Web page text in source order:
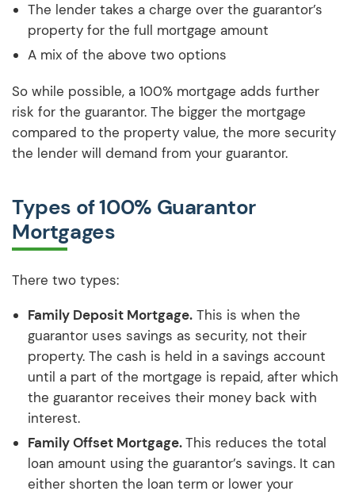
The lender takes a charge over the guarantor’s
property for the full mortgage amount
A mix of the above two options
So while possible, a 100% mortgage adds further
risk for the guarantor. The bigger the mortgage
compared to the property value, the more security
the lender will demand from your guarantor.
Types of 100% Guarantor
Mortgages
There two types:
Family Deposit Mortgage. This is when the
guarantor uses savings as security, not their
property. The cash is held in a savings account
until a part of the mortgage is repaid, after which
the guarantor receives their money back with
interest.
Family Offset Mortgage.This reduces the total
loan amount using the guarantor’s savings. It can
either shorten the loan term or lower your